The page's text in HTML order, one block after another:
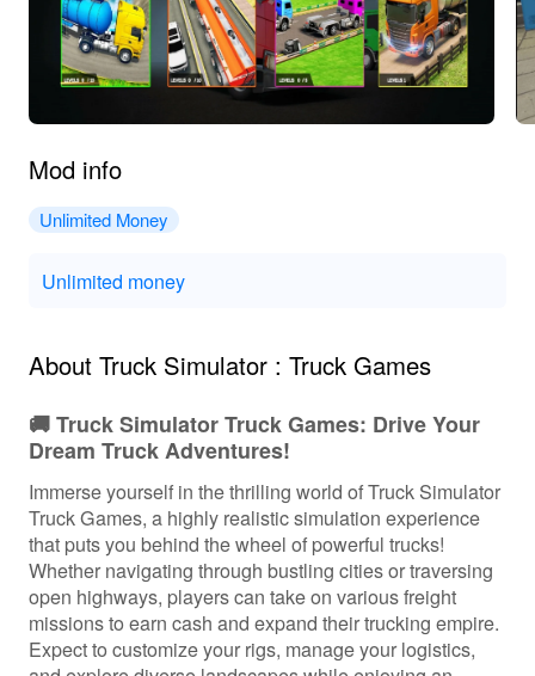
Mod info
Unlimited Money
Unlimited money
About Truck Simulator : Truck Games
🚚 Truck Simulator Truck Games: Drive Your
Dream Truck Adventures!
Immerse yourself in the thrilling world of Truck Simulator
Truck Games, a highly realistic simulation experience
that puts you behind the wheel of powerful trucks!
Whether navigating through bustling cities or traversing
open highways, players can take on various freight
missions to earn cash and expand their trucking empire.
Expect to customize your rigs, manage your logistics,